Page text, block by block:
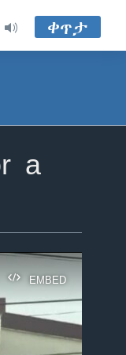
ቀጥታ
a
EMBED